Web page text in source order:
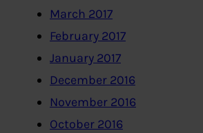
March 2017
February 2017
January 2017
December 2016
November 2016
October 2016